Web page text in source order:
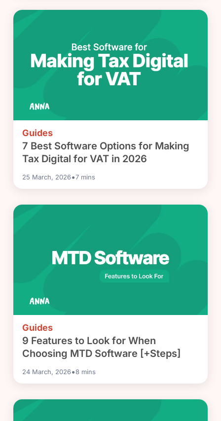
Guides
7 Best Software Options for Making
Tax Digital for VAT in 2026
25 March, 2026•7 mins
Guides
9 Features to Look for When
Choosing MTD Software [+Steps]
24 March, 2026•8 mins